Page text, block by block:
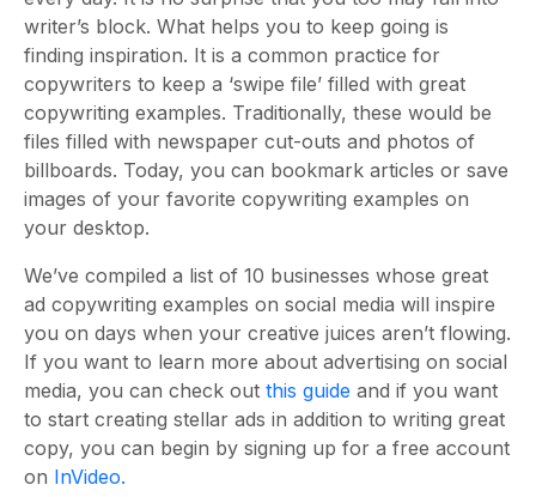
writer’s block. What helps you to keep going is
finding inspiration. It is a common practice for
copywriters to keep a ‘swipe file’ filled with great
copywriting examples. Traditionally, these would be
files filled with newspaper cut-outs and photos of
billboards. Today, you can bookmark articles or save
images of your favorite copywriting examples on
your desktop.
We’ve compiled a list of 10 businesses whose great
ad copywriting examples on social media will inspire
you on days when your creative juices aren’t flowing.
If you want to learn more about advertising on social
media, you can check out this guide and if you want
to start creating stellar ads in addition to writing great
copy, you can begin by signing up for a free account
on InVideo.